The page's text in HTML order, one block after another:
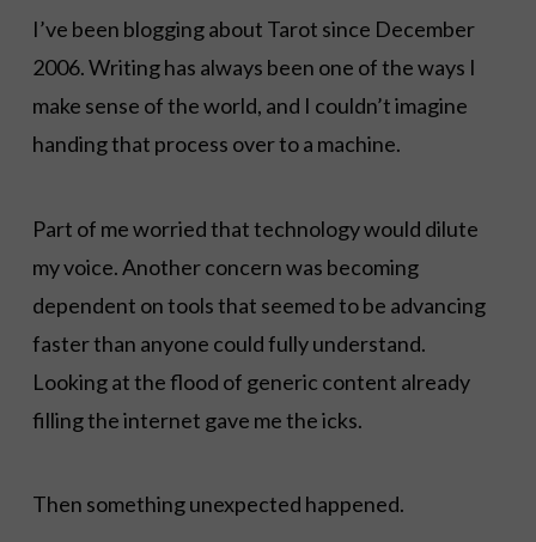
I’ve been blogging about Tarot since December
2006. Writing has always been one of the ways I
make sense of the world, and I couldn’t imagine
handing that process over to a machine.
Part of me worried that technology would dilute
my voice. Another concern was becoming
dependent on tools that seemed to be advancing
faster than anyone could fully understand.
Looking at the flood of generic content already
filling the internet gave me the icks.
Then something unexpected happened.